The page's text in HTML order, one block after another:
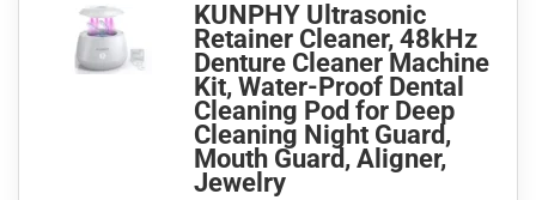
KUNPHY Ultrasonic
Retainer Cleaner, 48kHz
Denture Cleaner Machine
Kit, Water-Proof Dental
Cleaning Pod for Deep
Cleaning Night Guard,
Mouth Guard, Aligner,
Jewelry